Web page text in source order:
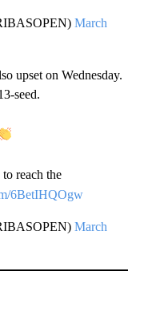
March
upset on Wednesday.
seed.
reach the
6BetIHQOgw
March